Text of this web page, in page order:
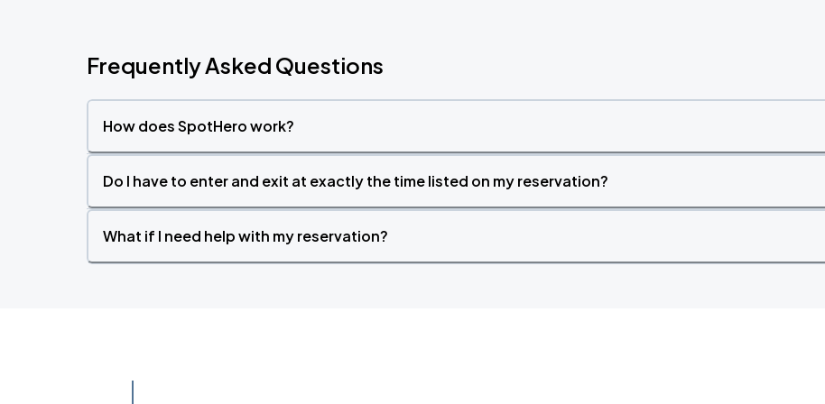
Frequently Asked Questions
How does SpotHero work?
Do I have to enter and exit at exactly the time listed on my reservation?
What if I need help with my reservation?